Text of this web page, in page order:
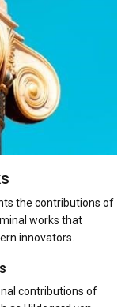
the contributions of
works that
innovators.
contributions of